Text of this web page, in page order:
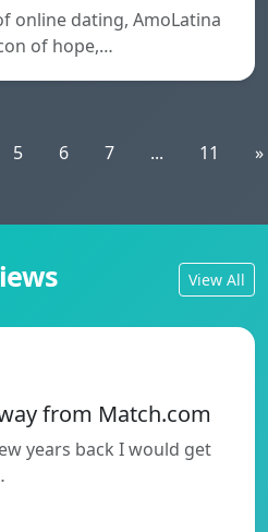
online dating, AmoLatina
of hope,…
5 6 7 ... 11 »
View All
from Match.com
years back I would get